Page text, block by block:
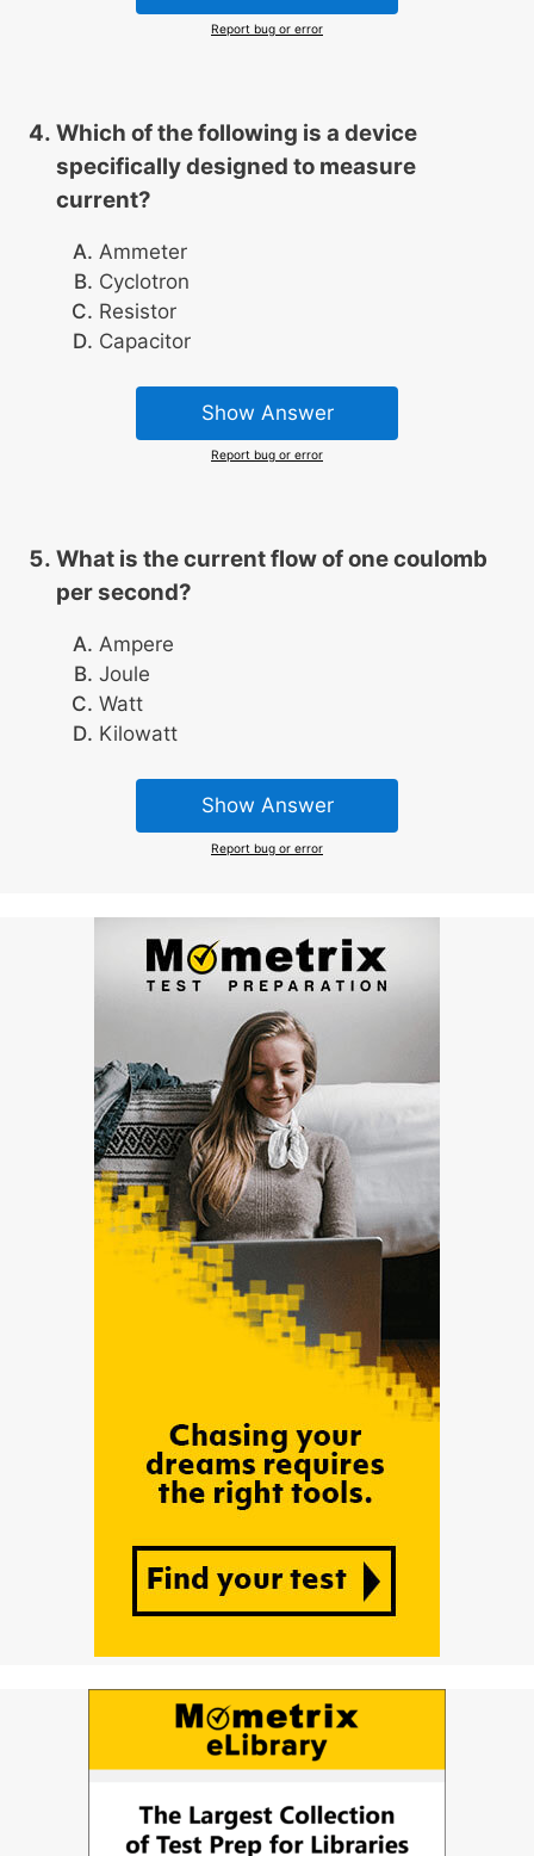
Report bug or error
Which of the following is a device
specifically designed to measure
current?
Ammeter
Cyclotron
Resistor
Capacitor
Show Answer
Report bug or error
What is the current flow of one coulomb
per second?
Ampere
Joule
Watt
Kilowatt
Show Answer
Report bug or error